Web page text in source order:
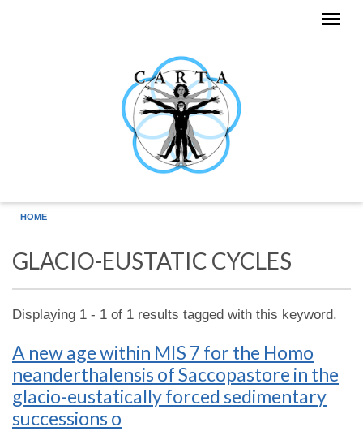
HOME
GLACIO-EUSTATIC CYCLES
Displaying 1 - 1 of 1 results tagged with this keyword.
A new age within MIS 7 for the Homo
neanderthalensis of Saccopastore in the
glacio-eustatically forced sedimentary
successions o